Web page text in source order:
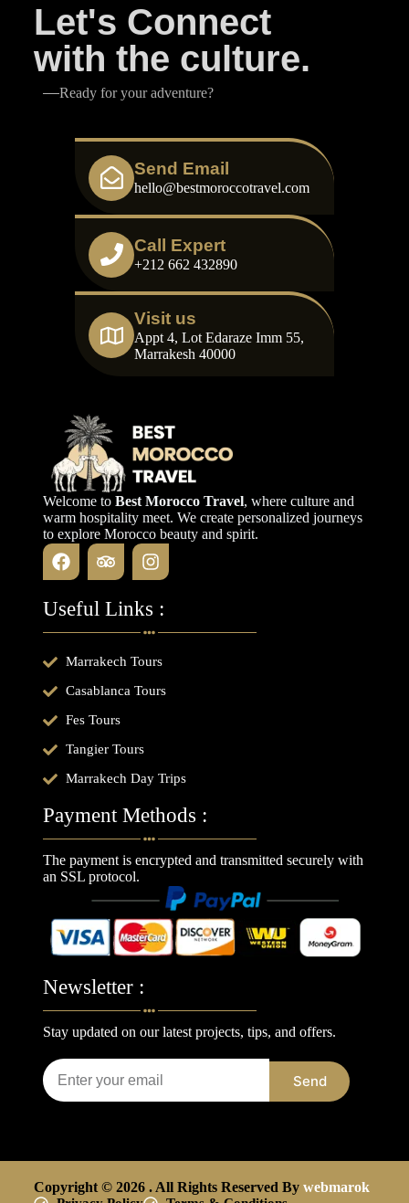
Let's Connect
with the culture.
Ready for your adventure?
Send Email
hello@bestmoroccotravel.com
Call Expert
+212 662 432890
Visit us
Appt 4, Lot Edaraze Imm 55,
Marrakesh 40000
Welcome to Best Morocco Travel, where culture and
warm hospitality meet. We create personalized journeys
to explore Morocco beauty and spirit.
Useful Links :
Marrakech Tours
Casablanca Tours
Fes Tours
Tangier Tours
Marrakech Day Trips
Payment Methods :
The payment is encrypted and transmitted securely with
an SSL protocol.
Newsletter :
Stay updated on our latest projects, tips, and offers.
Send
Copyright © 2026 . All Rights Reserved By webmarok